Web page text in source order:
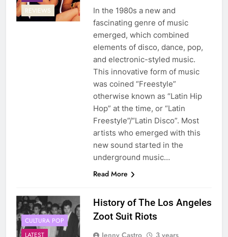
REVIEWS
In the 1980s a new and
fascinating genre of music
emerged, which combined
elements of disco, dance, pop,
and electronic-styled music.
This innovative form of music
was coined “Freestyle”
otherwise known as “Latin Hip
Hop” at the time, or “Latin
Freestyle”/“Latin Disco”. Most
artists who emerged with this
new sound started in the
underground music…
Read More
CULTURA POP
LATEST
History of The Los Angeles
Zoot Suit Riots